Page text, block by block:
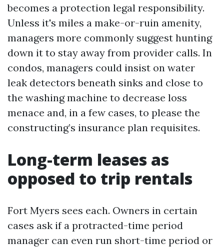
becomes a protection legal responsibility.
Unless it's miles a make-or-ruin amenity,
managers more commonly suggest hunting
down it to stay away from provider calls. In
condos, managers could insist on water
leak detectors beneath sinks and close to
the washing machine to decrease loss
menace and, in a few cases, to please the
constructing’s insurance plan requisites.
Long-term leases as
opposed to trip rentals
Fort Myers sees each. Owners in certain
cases ask if a protracted-time period
manager can even run short-time period or